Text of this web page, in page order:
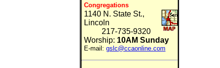
Congregations
1140 N. State St.,
Lincoln
217-735-9320
Worship: 10AM Sunday
E-mail: gslc@ccaonline.com